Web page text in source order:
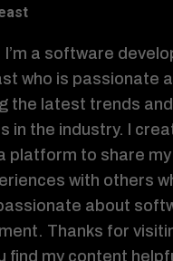
I’m a software
who is passionate
the latest trends
in the industry. I
platform to share
with others
about
Thanks for
find my content